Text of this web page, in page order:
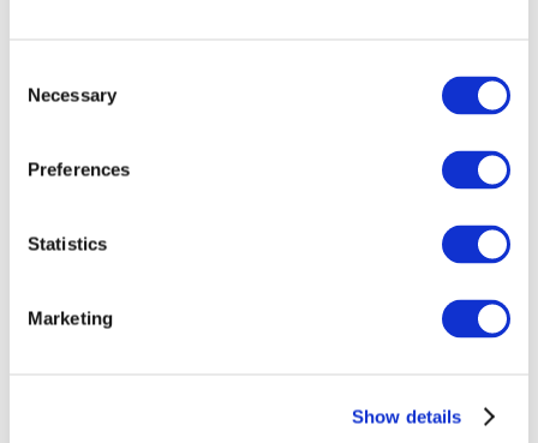
Selection
Necessary
Preferences
Statistics
Marketing
Show details
All Events
Concerts